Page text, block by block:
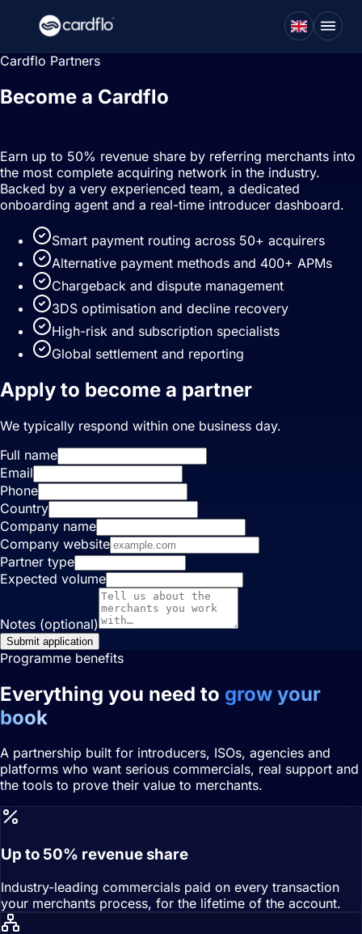
Cardflo Partners
Become a Cardflo
Earn up to 50% revenue share by referring merchants into
the most complete acquiring network in the industry.
Backed by a very experienced team, a dedicated
onboarding agent and a real-time introducer dashboard.
Smart payment routing across 50+ acquirers
Alternative payment methods and 400+ APMs
Chargeback and dispute management
3DS optimisation and decline recovery
High-risk and subscription specialists
Global settlement and reporting
Apply to become a partner
We typically respond within one business day.
Full name
Email
Phone
Country
Company name
Company website
Partner type
Expected volume
Notes (optional)
Submit application
Programme benefits
Everything you need to grow your
book
A partnership built for introducers, ISOs, agencies and
platforms who want serious commercials, real support and
the tools to prove their value to merchants.
Up to 50% revenue share
Industry-leading commercials paid on every transaction
your merchants process, for the lifetime of the account.